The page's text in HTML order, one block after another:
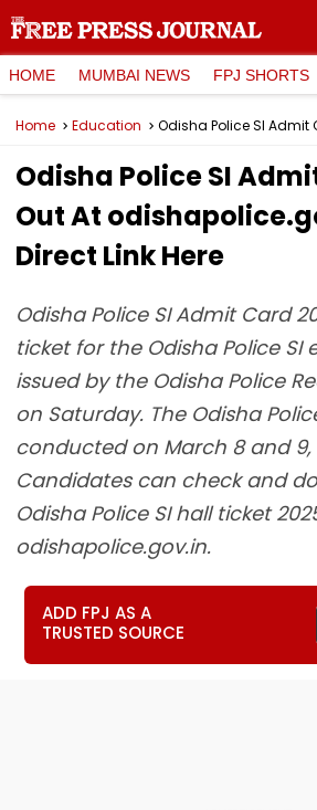
HOME MUMBAI NEWS FPJ SHORTS
Home Education
Odisha Police SI
Out At
Direct Link Here
Odisha Police SI Admit Card
ticket for the Odisha Police SI
issued by the Odisha Police
on Saturday. The Odisha
conducted on March 8 and 9,
Candidates can check and
Odisha Police SI hall ticket
odishapolice.gov.in.
ADD FPJ AS A
TRUSTED SOURCE